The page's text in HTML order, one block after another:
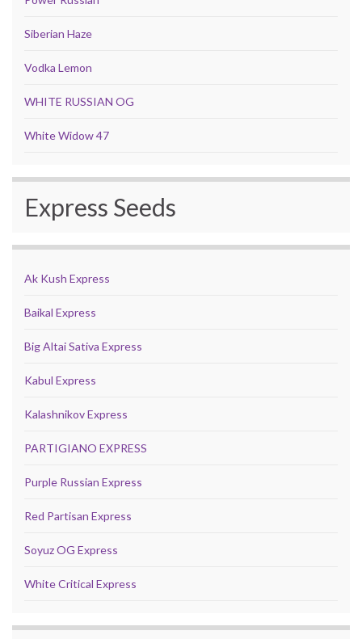
Siberian Haze
Vodka Lemon
WHITE RUSSIAN OG
White Widow 47
Express Seeds
Ak Kush Express
Baikal Express
Big Altai Sativa Express
Kabul Express
Kalashnikov Express
PARTIGIANO EXPRESS
Purple Russian Express
Red Partisan Express
Soyuz OG Express
White Critical Express